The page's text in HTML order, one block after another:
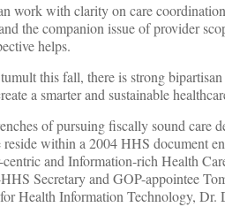
work with clarity on care
the companion issue of provider
helps.
this fall, there is strong
a smarter and sustainable
of pursuing fiscally sound care
within a 2004 HHS document
and Information-rich Health
Secretary and GOP-appointee
Health Information Technology, Dr.